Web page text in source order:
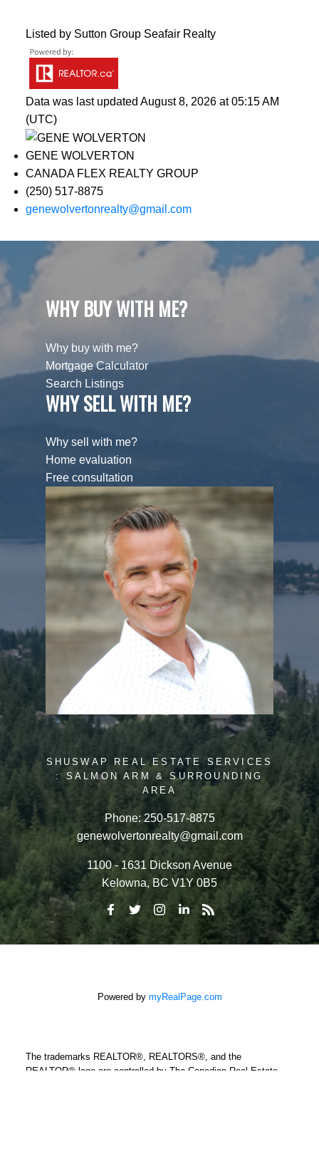
Listed by Sutton Group Seafair Realty
Data was last updated August 8, 2026 at 05:15 AM
(UTC)
GENE WOLVERTON
CANADA FLEX REALTY GROUP
(250) 517-8875
genewolvertonrealty@gmail.com
WHY BUY WITH ME?
Why buy with me?
Mortgage Calculator
Search Listings
WHY SELL WITH ME?
Why sell with me?
Home evaluation
Free consultation
SHUSWAP REAL ESTATE SERVICES
: SALMON ARM & SURROUNDING
AREA
Phone: 250-517-8875
genewolvertonrealty@gmail.com
1100 - 1631 Dickson Avenue
Kelowna, BC V1Y 0B5
Powered by myRealPage.com
The trademarks REALTOR®, REALTORS®, and the
REALTOR® logo are controlled by The Canadian Real Estate